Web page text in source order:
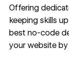
Offering
keeping skills
best no-code
your website